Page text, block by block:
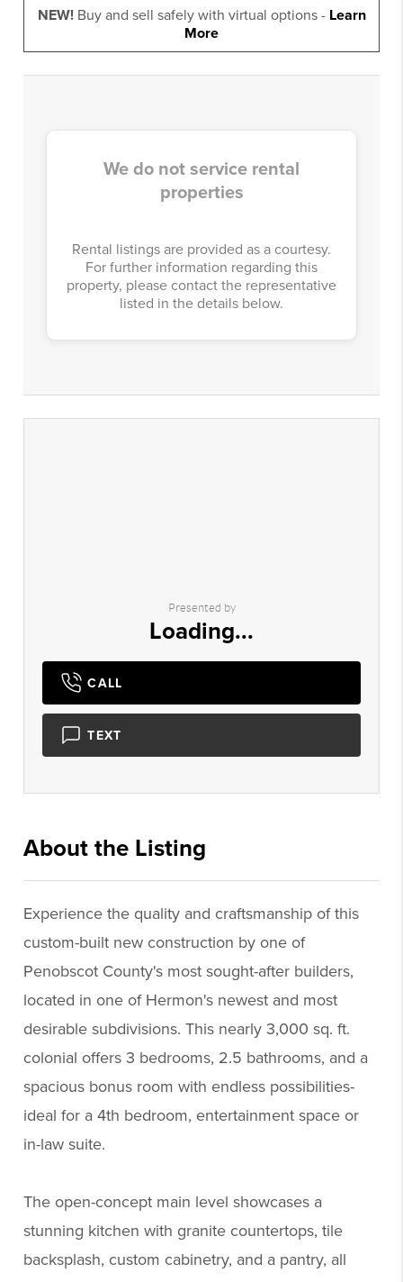
NEW!Buy and sell safely with virtual options - Learn
More
We do not service rental
properties
Rental listings are provided as a courtesy.
For further information regarding this
property, please contact the representative
listed in the details below.
Presented by
Loading...
CALL
TEXT
About the Listing
Experience the quality and craftsmanship of this
custom-built new construction by one of
Penobscot County's most sought-after builders,
located in one of Hermon's newest and most
desirable subdivisions. This nearly 3,000 sq. ft.
colonial offers 3 bedrooms, 2.5 bathrooms, and a
spacious bonus room with endless possibilities-
ideal for a 4th bedroom, entertainment space or
in-law suite.
The open-concept main level showcases a
stunning kitchen with granite countertops, tile
backsplash, custom cabinetry, and a pantry, all